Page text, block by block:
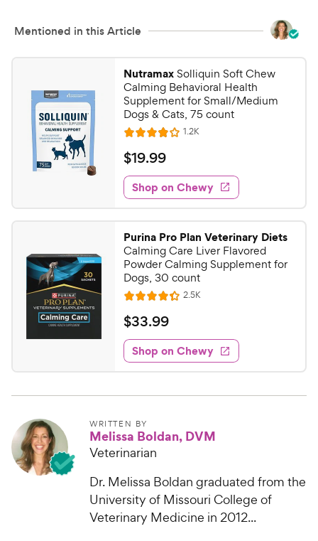
Mentioned in this Article
NutramaxSolliquin Soft Chew
Calming Behavioral Health
Supplement for Small/Medium
Dogs & Cats, 75 count
R
a
t
e
d
4
u
t
o
5
s
t
a
r
s
1.2KR
e
w
s
$
1
9
.
9
9
C
h
e
w
y
P
r
e
$19.99
Shop on Chewy
Purina Pro Plan Veterinary Diets
Calming Care Liver Flavored
Powder Calming Supplement for
Dogs, 30 count
R
a
t
e
d
4
.
o
u
t
f
5
t
2.5KR
e
w
s
$
3
3
.
9
C
h
e
w
y
P
$33.99
Shop on Chewy
WRITTEN BY
Melissa Boldan, DVM
Veterinarian
Dr. Melissa Boldan graduated from the
University of Missouri College of
Veterinary Medicine in 2012...